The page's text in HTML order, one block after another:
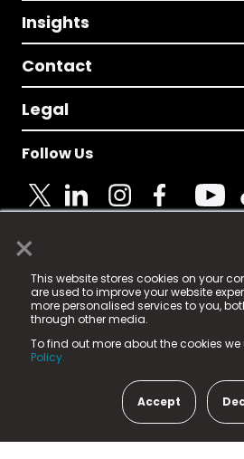
×
This website stores cookies on your
are used to improve your website
more personalised services to you,
through other media.
To find out more about the cookies we
Policy.
Accept
Insights
Contact
Legal
Follow Us
© 2025 Fame Media Tech
registered trademark.
Fame Media Tech (trading as n-
in England & Wales
15 Parsons Court, Welbury Way,
County Durham, DL5 6ZE